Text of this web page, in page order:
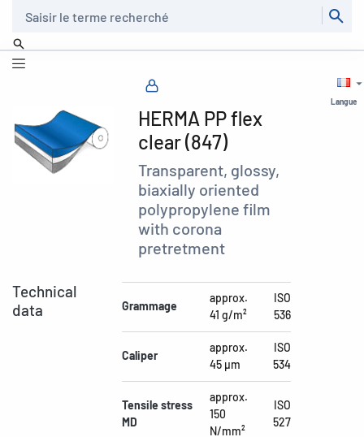
Langue
HERMA PP flex
clear (847)
Transparent, glossy,
biaxially oriented
polypropylene film
with corona
pretretment
Technical
data
Grammage
approx.
41 g/m²
ISO
536
Caliper
approx.
45 µm
ISO
534
Tensile stress
MD
approx.
150
N/mm²
ISO
527